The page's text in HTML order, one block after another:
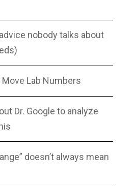
nobody talks about
Lab Numbers
Dr. Google to analyze
doesn’t always mean